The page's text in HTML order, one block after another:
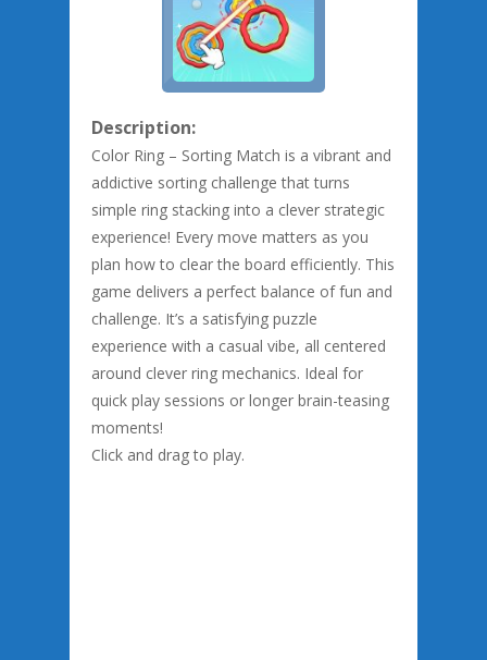
Description:
Color Ring – Sorting Match is a vibrant and
addictive sorting challenge that turns
simple ring stacking into a clever strategic
experience! Every move matters as you
plan how to clear the board efficiently. This
game delivers a perfect balance of fun and
challenge. It’s a satisfying puzzle
experience with a casual vibe, all centered
around clever ring mechanics. Ideal for
quick play sessions or longer brain-teasing
moments!
Click and drag to play.